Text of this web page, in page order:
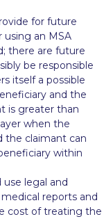
for future
using an MSA
there are future
be responsible
itself a possible
and the
is greater than
when the
the claimant can
within
use legal and
reports and
cost of treating the